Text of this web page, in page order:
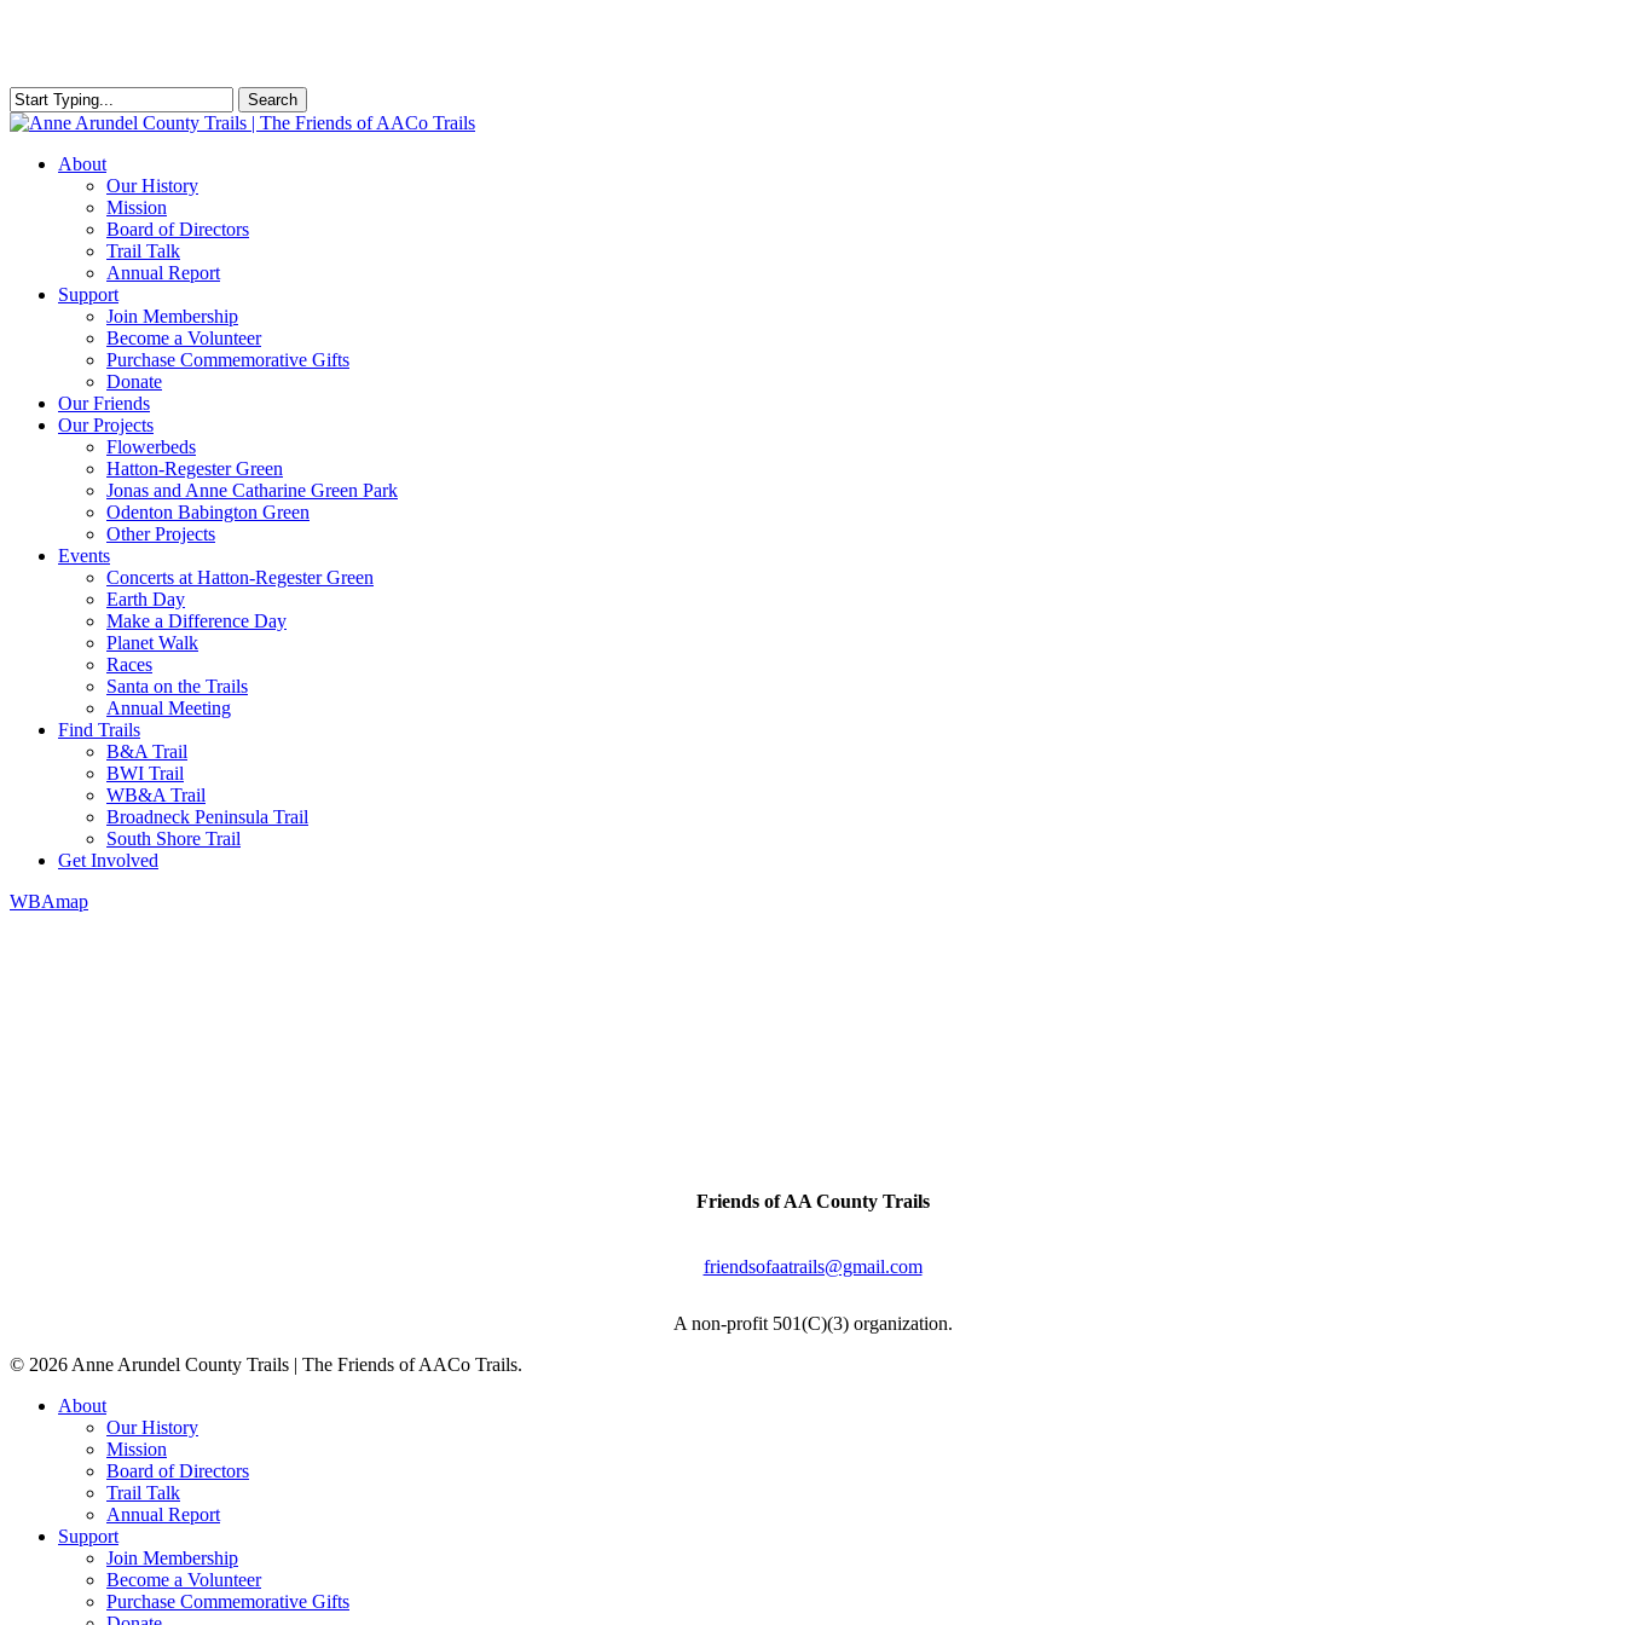
content
Search
Close
Menu
About
Our History
Mission
Board of Directors
Trail Talk
Annual Report
Support
Join Membership
Become a Volunteer
Purchase Commemorative Gifts
Donate
Our Friends
Our Projects
Flowerbeds
Hatton-Regester Green
Jonas and Anne Catharine Green Park
Odenton Babington Green
Other Projects
Events
Concerts at Hatton-Regester Green
Earth Day
Make a Difference Day
Planet Walk
Races
Santa on the Trails
Annual Meeting
Find Trails
B&A Trail
BWI Trail
WB&A Trail
Broadneck Peninsula Trail
South Shore Trail
Get Involved
WBAmap
Friends of AA County Trails
friendsofaatrails@gmail.com
A non-profit 501(C)(3) organization.
© 2026 Anne Arundel County Trails | The Friends of AACo Trails.
Close
About
Our History
Mission
Board of Directors
Trail Talk
Annual Report
Support
Join Membership
Become a Volunteer
Purchase Commemorative Gifts